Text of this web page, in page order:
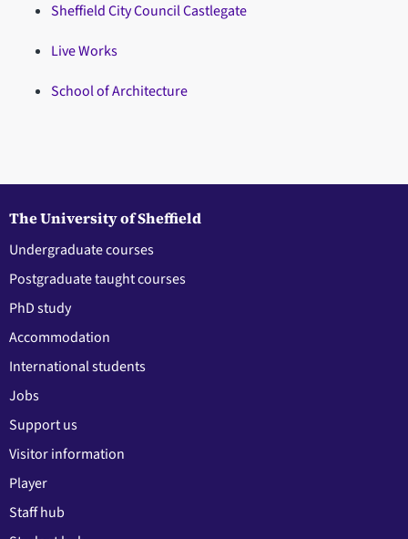
Sheffield City Council Castlegate
Live Works
School of Architecture
The University of Sheffield
Undergraduate courses
Postgraduate taught courses
PhD study
Accommodation
International students
Jobs
Support us
Visitor information
Player
Staff hub